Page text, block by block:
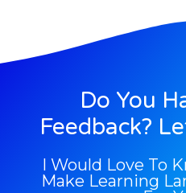
Do You
Feedback?
I Would Love To
Make Learning